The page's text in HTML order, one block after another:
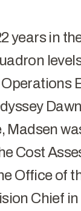
years in
Madsen
Cost
Office of
Chief